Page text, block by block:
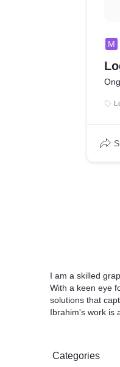
M
I am a skilled
With a keen eye
solutions that
Ibrahim's work is
Categories